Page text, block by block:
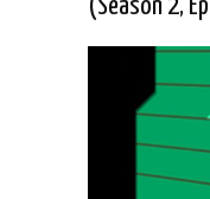
(Season 2,